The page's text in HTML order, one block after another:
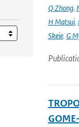
Q Zhong,
H Matsui,
Skeie, G